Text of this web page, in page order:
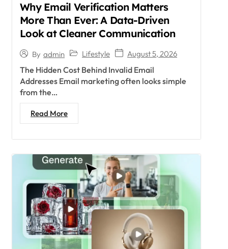
Why Email Verification Matters
More Than Ever: A Data-Driven
Look at Cleaner Communication
By admin Lifestyle August 5, 2026
The Hidden Cost Behind Invalid Email
Addresses Email marketing often looks simple
from the…
Read More